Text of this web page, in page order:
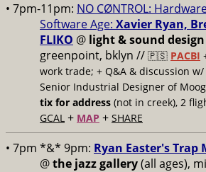
• 7pm-11pm: NO CØNTROL:
Software Age: Xavier Ryan,
FLIKO @ light & sound design
greenpoint, bklyn // 🇵🇸 PACBI
work trade; + Q&A & discussion
Senior Industrial Designer of Moog
tix for address (not in creek), 2
GCAL + MAP + SHARE
• 7pm *&* 9pm: Ryan Easter's Trap
@the jazz gallery(all ages),